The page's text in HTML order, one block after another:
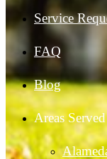
Service
FAQ
Blog
Areas Served